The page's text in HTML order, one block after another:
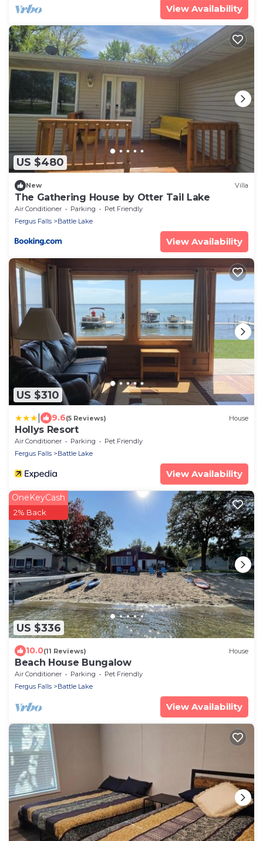
View Availability
US $480
New Villa
The Gathering House by Otter Tail Lake
Air Conditioner Parking
Pet Friendly
Fergus Falls
Battle Lake
View Availability
US $310
9.6(5 Reviews) House
Hollys Resort
Air Conditioner Parking
Pet Friendly
Fergus Falls
Battle Lake
View Availability
US $336
OneKeyCash
2% Back
10.0(11 Reviews) House
Beach House Bungalow
Air Conditioner Parking
Pet Friendly
Fergus Falls
Battle Lake
View Availability